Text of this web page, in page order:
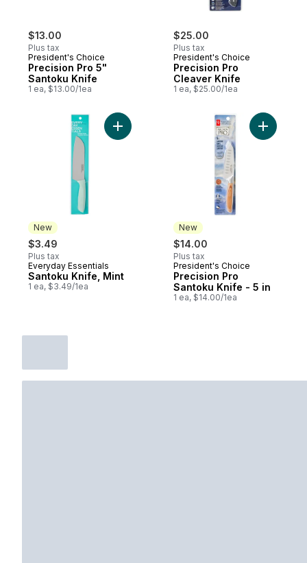
$13.00
Plus tax
President's Choice
Precision Pro 5"
Santoku Knife
1 ea, $13.00/1ea
$25.00
Plus tax
President's Choice
Precision Pro
Cleaver Knife
1 ea, $25.00/1ea
New
$3.49
Plus tax
New
Everyday Essentials
Santoku Knife, Mint
1 ea, $3.49/1ea
Add Santoku Knife, Mint to cart
New
$14.00
Plus tax
New
President's Choice
Precision Pro
Santoku Knife - 5 in
1 ea, $14.00/1ea
Add